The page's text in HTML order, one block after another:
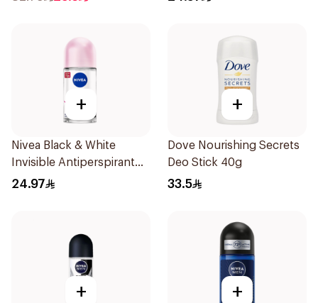
+
Nivea Black & White
Invisible Antiperspirant
50Ml
24.97
+
Dove Nourishing Secrets
Deo Stick 40g
33.5
+ +